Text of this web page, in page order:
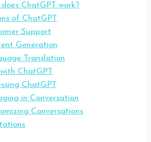
does ChatGPT work?
of ChatGPT
Support
Generation
Translation
ChatGPT
ChatGPT
in Conversation
Conversations